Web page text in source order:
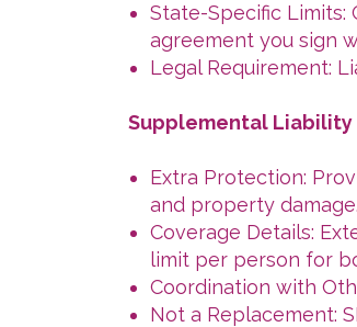
State-Specific Limits:
agreement you sign
Legal Requirement:
Supplemental Liability
Extra Protection:
and property damage.
Coverage Details:
limit per person for
Coordination with
Not a Replacement: